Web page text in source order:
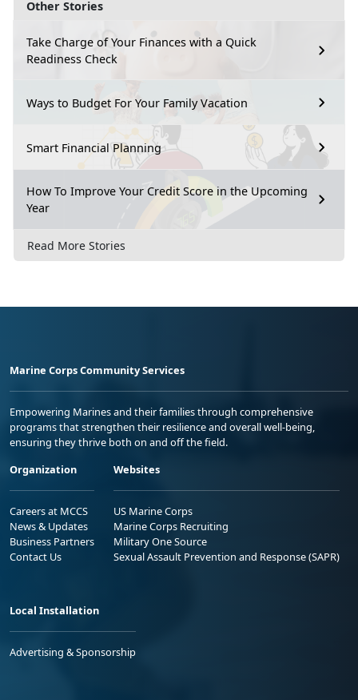
Other Stories
Take Charge of Your Finances with a Quick
Readiness Check
Ways to Budget For Your Family Vacation
Smart Financial Planning
How To Improve Your Credit Score in the Upcoming
Year
Read More Stories
Marine Corps Community Services
Empowering Marines and their families through comprehensive
programs that strengthen their resilience and overall well-being,
ensuring they thrive both on and off the field.
Organization
Careers at MCCS
News & Updates
Business Partners
Contact Us
Websites
US Marine Corps
Marine Corps Recruiting
Military One Source
Sexual Assault Prevention and Response (SAPR)
Local Installation
Advertising & Sponsorship